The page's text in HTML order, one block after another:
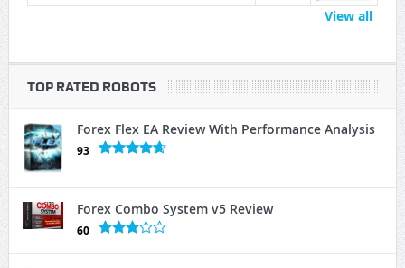
View all
TOP RATED ROBOTS
Forex Flex EA Review With Performance Analysis
93
Forex Combo System v5 Review
60